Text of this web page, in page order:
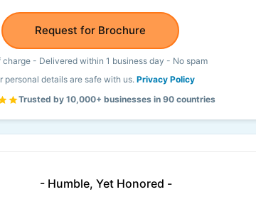
Request for Brochure
charge - Delivered within 1 business day - No spam
personal details are safe with us.Privacy Policy
Trusted by 10,000+ businesses in 90 countries
- Humble, Yet Honored -